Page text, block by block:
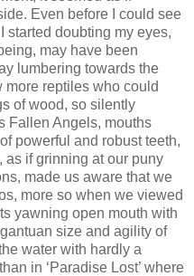
Even before I could see
started doubting my eyes,
may have been
lumbering towards the
more reptiles who could
of wood, so silently
Fallen Angels, mouths
powerful and robust teeth,
as if grinning at our puny
made us aware that we
more so when we viewed
yawning open mouth with
size and agility of
water with hardly a
in ‘Paradise Lost’ where